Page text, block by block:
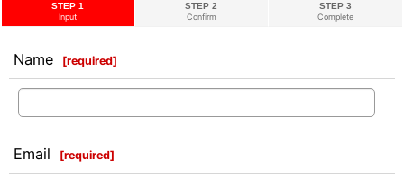
STEP 1
Input
STEP 2
Confirm
STEP 3
Complete
Name [required]
Email [required]